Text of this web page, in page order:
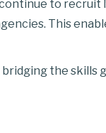
to recruit
This
the skills